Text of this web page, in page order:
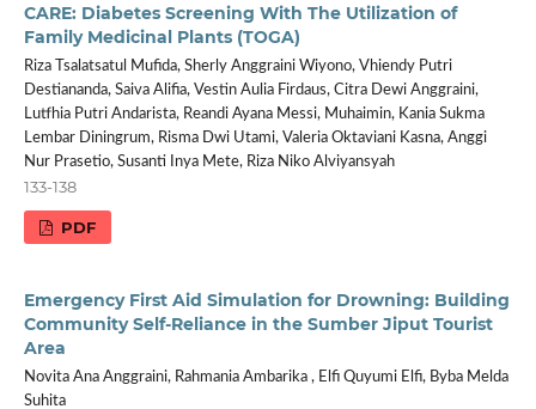
CARE: Diabetes Screening With The Utilization of
Family Medicinal Plants (TOGA)
Riza Tsalatsatul Mufida, Sherly Anggraini Wiyono, Vhiendy Putri
Destiananda, Saiva Alifia, Vestin Aulia Firdaus, Citra Dewi Anggraini,
Lutfhia Putri Andarista, Reandi Ayana Messi, Muhaimin, Kania Sukma
Lembar Diningrum, Risma Dwi Utami, Valeria Oktaviani Kasna, Anggi
Nur Prasetio, Susanti Inya Mete, Riza Niko Alviyansyah
133-138
PDF
Emergency First Aid Simulation for Drowning: Building
Community Self-Reliance in the Sumber Jiput Tourist
Area
Novita Ana Anggraini, Rahmania Ambarika , Elfi Quyumi Elfi, Byba Melda
Suhita